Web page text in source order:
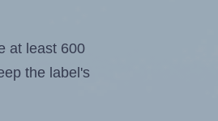
at least 600
the label's